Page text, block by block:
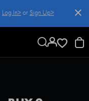
Log In>or Sign Up>